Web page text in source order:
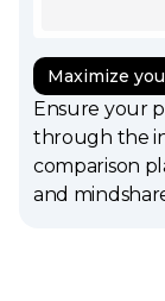
Maximize
Ensure your
through the
comparison
and